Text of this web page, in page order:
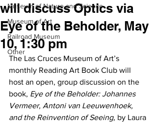
Museum of Nature and Science
Museum of Art
Railroad Museum
Other
will discuss Optics via
Eye of the Beholder, May
10, 1:30 pm
The Las Cruces Museum of Art’s
monthly Reading Art Book Club will
host an open, group discussion on the
book, Eye of the Beholder: Johannes
Vermeer, Antoni van Leeuwenhoek,
and the Reinvention of Seeing, by Laura